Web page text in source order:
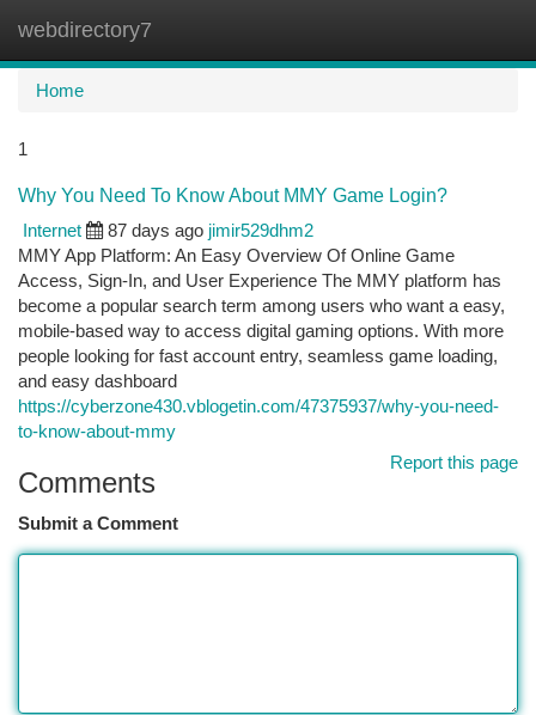
webdirectory7
Home
1
Why You Need To Know About MMY Game Login?
Internet
87 days ago jimir529dhm2
MMY App Platform: An Easy Overview Of Online Game
Access, Sign-In, and User Experience The MMY platform has
become a popular search term among users who want a easy,
mobile-based way to access digital gaming options. With more
people looking for fast account entry, seamless game loading,
and easy dashboard
https://cyberzone430.vblogetin.com/47375937/why-you-need-
to-know-about-mmy
Report this page
Comments
Submit a Comment